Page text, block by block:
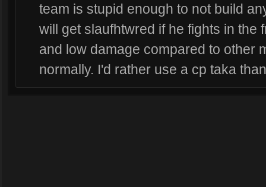
team is stupid enough to not build
will get slaufhtwred if he fights in the
and low damage compared to other
normally. I'd rather use a cp taka